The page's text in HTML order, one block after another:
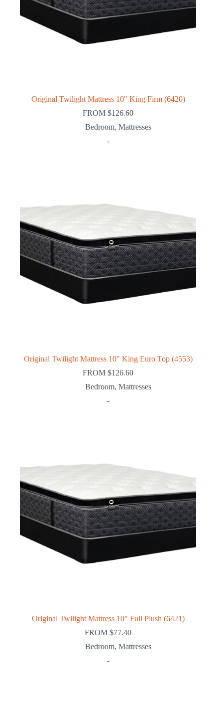
Original Twilight Mattress 10″ King Firm (6420)
FROM$126.60
Bedroom, Mattresses
-
Original Twilight Mattress 10″ King Euro Top (4553)
FROM$126.60
Bedroom, Mattresses
-
Original Twilight Mattress 10″ Full Plush (6421)
FROM$77.40
Bedroom, Mattresses
-